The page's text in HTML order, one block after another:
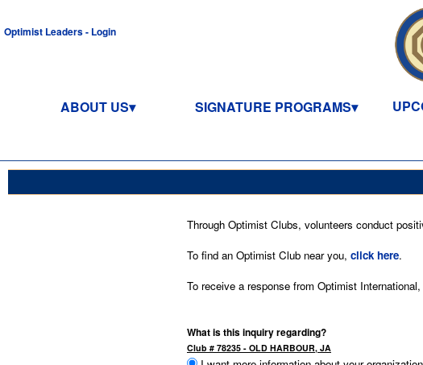
Optimist Leaders - Login
ABOUT US SIGNATURE PROGRAMS
Through Optimist Clubs, volunteers conduct
To find an Optimist Club near you, click here.
To receive a response from Optimist
What is this inquiry regarding?
Club # 78235 - OLD HARBOUR, JA